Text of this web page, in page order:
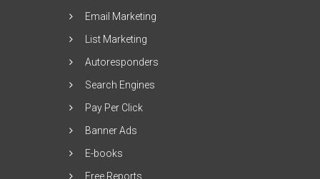
Email Marketing
List Marketing
Autoresponders
Search Engines
Pay Per Click
Banner Ads
E-books
Free Reports